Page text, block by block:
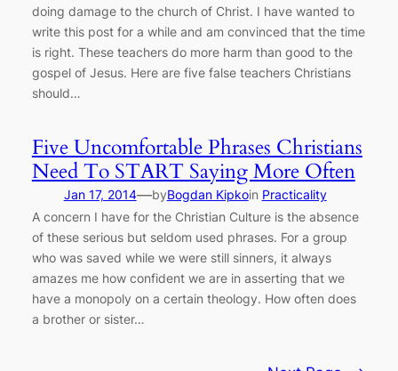
doing damage to the church of Christ. I have wanted to
write this post for a while and am convinced that the time
is right. These teachers do more harm than good to the
gospel of Jesus. Here are five false teachers Christians
should…
Five Uncomfortable Phrases Christians
Need To START Saying More Often
Jan 17, 2014—byBogdan Kipkoin Practicality
A concern I have for the Christian Culture is the absence
of these serious but seldom used phrases. For a group
who was saved while we were still sinners, it always
amazes me how confident we are in asserting that we
have a monopoly on a certain theology. How often does
a brother or sister…